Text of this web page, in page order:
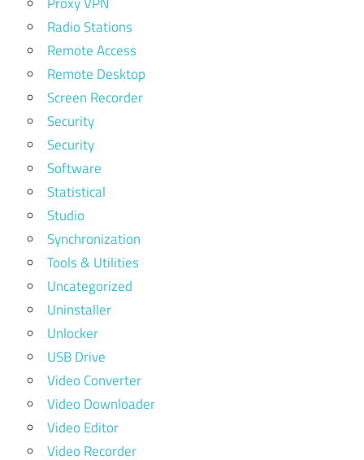
Radio Stations
Remote Access
Remote Desktop
Screen Recorder
Security
Security
Software
Statistical
Studio
Synchronization
Tools & Utilities
Uncategorized
Uninstaller
Unlocker
USB Drive
Video Converter
Video Downloader
Video Editor
Video Recorder